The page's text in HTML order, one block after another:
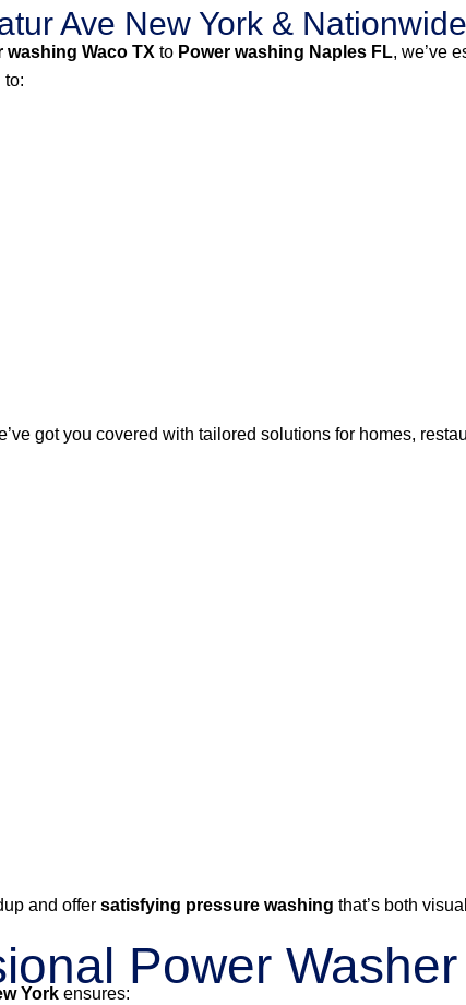
Ave New York & Nationwide
washing Waco TX to Power washing Naples FL, we’ve
to:
got you covered with tailored solutions for homes,
and offer satisfying pressure washing that’s both
Power Washer
York ensures: